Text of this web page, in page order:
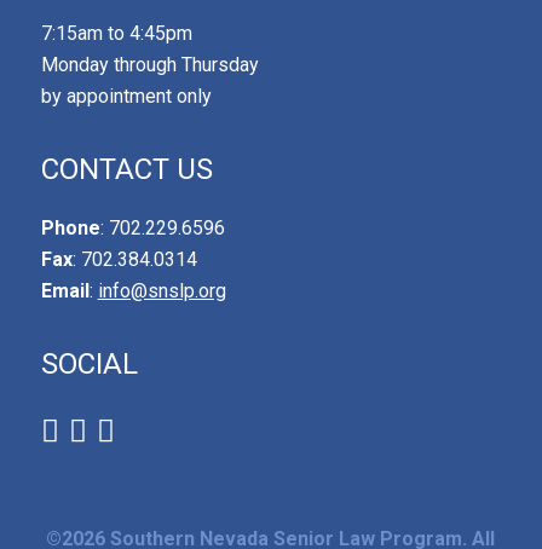
7:15am to 4:45pm
Monday through Thursday
by appointment only
CONTACT US
Phone: 702.229.6596
Fax: 702.384.0314
Email : info@snslp.org
SOCIAL
©2026 Southern Nevada Senior Law Program. All